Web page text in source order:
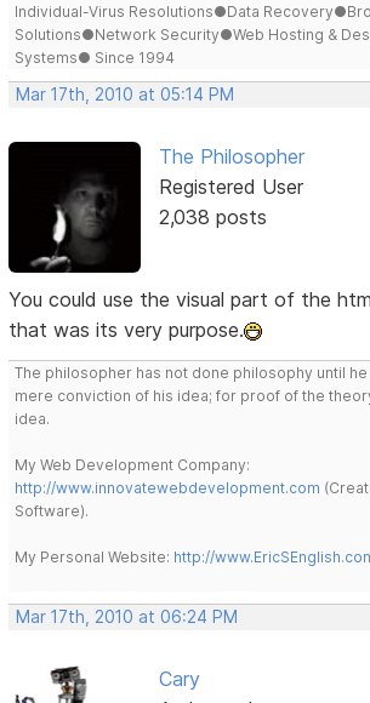
Individual-Virus Resolutions●Data
Solutions●Network Security●Web Hosting &
Systems● Since 1994
Mar 17th, 2010 at 05:14 PM
The Philosopher
Registered User
2,038 posts
You could use the visual part of the
that was its very purpose.
The philosopher has not done philosophy until
mere conviction of his idea; for proof of the
idea.
My Web Development Company:
http://www.innovatewebdevelopment.com
Software).
My Personal Website: http://
Mar 17th, 2010 at 06:24 PM
Cary